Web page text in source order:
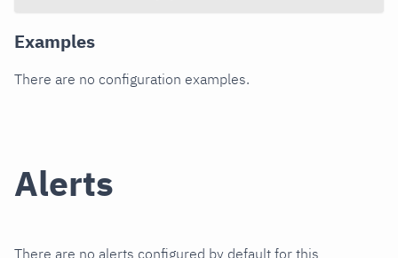
Examples
There are no configuration examples.
Alerts
There are no alerts configured by default for this